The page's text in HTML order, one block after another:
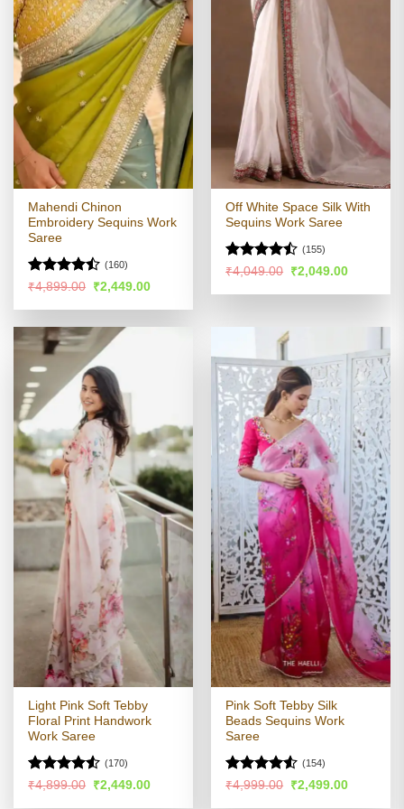
Mahendi Chinon
Embroidery Sequins Work
Saree
Rated
of 5
(160)
₹4,899.00 Original
price
was:
₹2,449.00Current
is:
Off White Space Silk With
Sequins Work Saree
Rated
of 5
(155)
₹4,049.00 Original
price
was:
₹2,049.00Current
is:
Light Pink Soft Tebby
Floral Print Handwork
Work Saree
Rated4.51
(170)
₹4,899.00 Original
price
₹2,449.00Current
Pink Soft Tebby Silk
Beads Sequins Work
Saree
Rated4.5
(154)
₹4,999.00 Original
price
₹2,499.00Current